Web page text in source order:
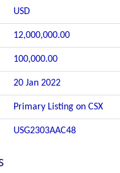
USD
12,000,000.00
100,000.00
20 Jan 2022
Primary Listing on CSX
USG2303AAC48